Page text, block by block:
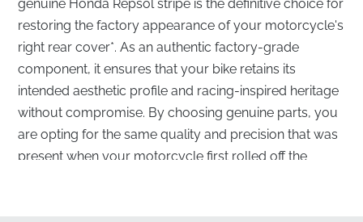
genuine Honda Repsol stripe is the definitive choice for
restoring the factory appearance of your motorcycle's
right rear cover*. As an authentic factory-grade
component, it ensures that your bike retains its
intended aesthetic profile and racing-inspired heritage
without compromise. By choosing genuine parts, you
are opting for the same quality and precision that was
present when your motorcycle first rolled off the